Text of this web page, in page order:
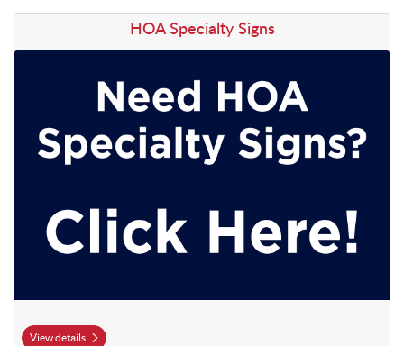
HOA Specialty Signs
View details
View details HOA Specialty Signs